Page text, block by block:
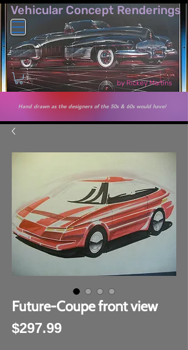
Vehicular Co​ncept Renderings
by Rickey Martins
Hand drawn as the designers of the 50s & 60s would have!
Future-Coupe front view
$297.99Price